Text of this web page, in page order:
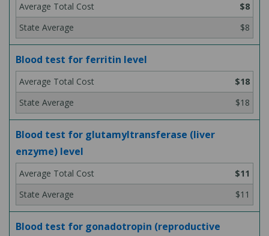
$8
$8
Blood test for ferritin level
$18
$18
Blood test for glutamyltransferase (liver
enzyme) level
$11
$11
Blood test for gonadotropin (reproductive